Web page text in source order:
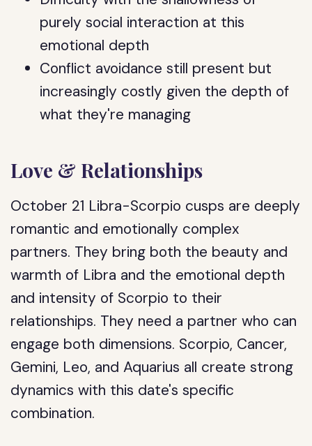
purely social interaction at this
emotional depth
Conflict avoidance still present but
increasingly costly given the depth of
what they're managing
Love & Relationships
October 21 Libra-Scorpio cusps are deeply
romantic and emotionally complex
partners. They bring both the beauty and
warmth of Libra and the emotional depth
and intensity of Scorpio to their
relationships. They need a partner who can
engage both dimensions. Scorpio, Cancer,
Gemini, Leo, and Aquarius all create strong
dynamics with this date's specific
combination.